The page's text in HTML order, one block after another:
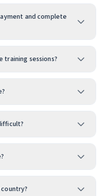
and complete
sessions?